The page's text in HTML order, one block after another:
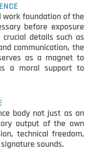
work foundation of the
before exposure
details such as
communication, the
as a magnet to
a moral support to
body not just as an
output of the own
technical freedom,
sounds.